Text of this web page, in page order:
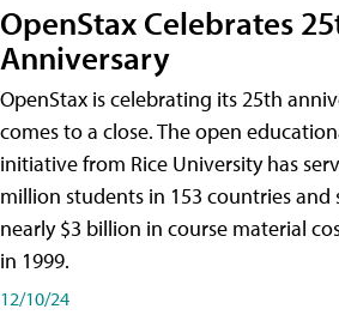
OpenStax Celebrates
Anniversary
OpenStax is celebrating its 25th
comes to a close. The open
initiative from Rice University has
million students in 153 countries and
nearly $3 billion in course material
in 1999.
12/10/24